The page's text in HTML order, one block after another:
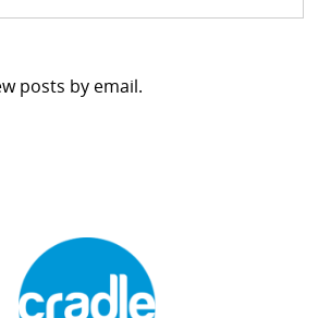
posts by email.